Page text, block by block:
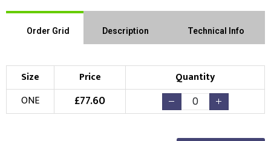
Order Grid Description Technical Info
Size Price
Quantity
ONE
£77.60